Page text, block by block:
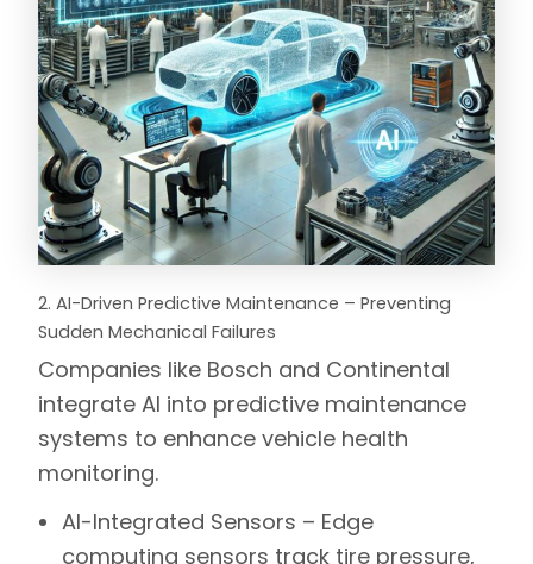
2. AI-Driven Predictive Maintenance – Preventing
Sudden Mechanical Failures
Companies like Bosch and Continental
integrate AI into predictive maintenance
systems to enhance vehicle health
monitoring.
AI-Integrated Sensors – Edge
computing sensors track tire pressure,